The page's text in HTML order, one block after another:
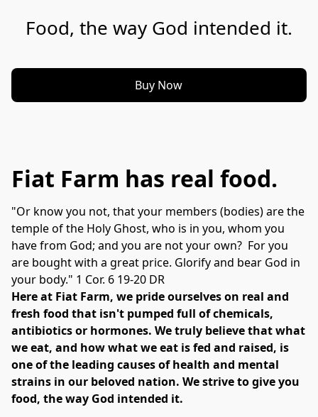
Food, the way God intended it.
Buy Now
Fiat Farm has real food.
"Or know you not, that your members (bodies) are the
temple of the Holy Ghost, who is in you, whom you
have from God; and you are not your own?  For you
are bought with a great price. Glorify and bear God in
your body." 1 Cor. 6 19-20 DR
Here at Fiat Farm, we pride ourselves on real and
fresh food that isn't pumped full of chemicals,
antibiotics or hormones. We truly believe that what
we eat, and how what we eat is fed and raised, is
one of the leading causes of health and mental
strains in our beloved nation. We strive to give you
food, the way God intended it.